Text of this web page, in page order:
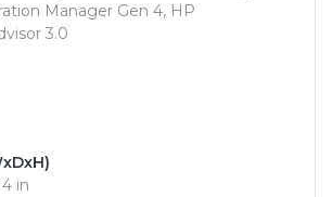
Manager Gen 4, HP
3.0
in